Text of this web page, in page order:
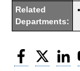
Related
Departments:
Facebook
Twitter